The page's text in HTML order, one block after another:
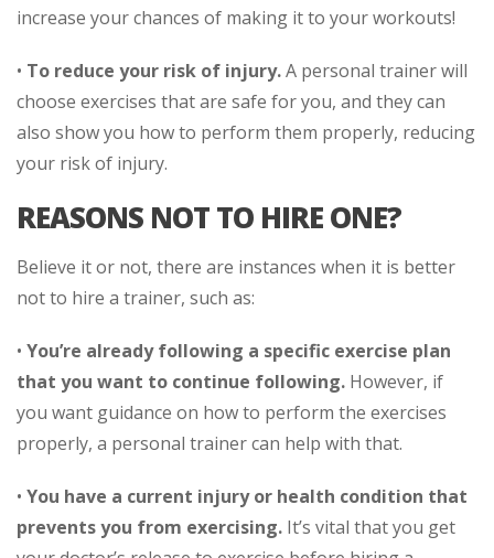
increase your chances of making it to your workouts!
• To reduce your risk of injury.A personal trainer will
choose exercises that are safe for you, and they can
also show you how to perform them properly, reducing
your risk of injury.
REASONS NOT TO HIRE ONE?
Believe it or not, there are instances when it is better
not to hire a trainer, such as:
• You’re already following a specific exercise plan
that you want to continue following. However, if
you want guidance on how to perform the exercises
properly, a personal trainer can help with that.
• You have a current injury or health condition that
prevents you from exercising. It’s vital that you get